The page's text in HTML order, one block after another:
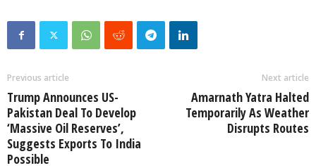
Previous article
Trump Announces US-
Pakistan Deal To Develop
‘Massive Oil Reserves’,
Suggests Exports To India
Possible
Next article
Amarnath Yatra Halted
Temporarily As Weather
Disrupts Routes